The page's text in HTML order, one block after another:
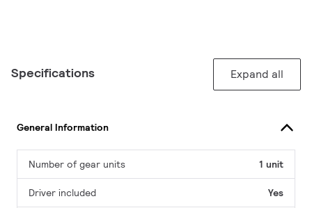
Specifications Expand all
General Information
Number of gear units 1 unit
Driver included Yes